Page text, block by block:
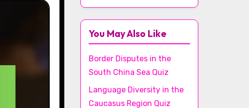
You May Also Like
Border Disputes in the
South China Sea Quiz
Language Diversity in the
Caucasus Region Quiz